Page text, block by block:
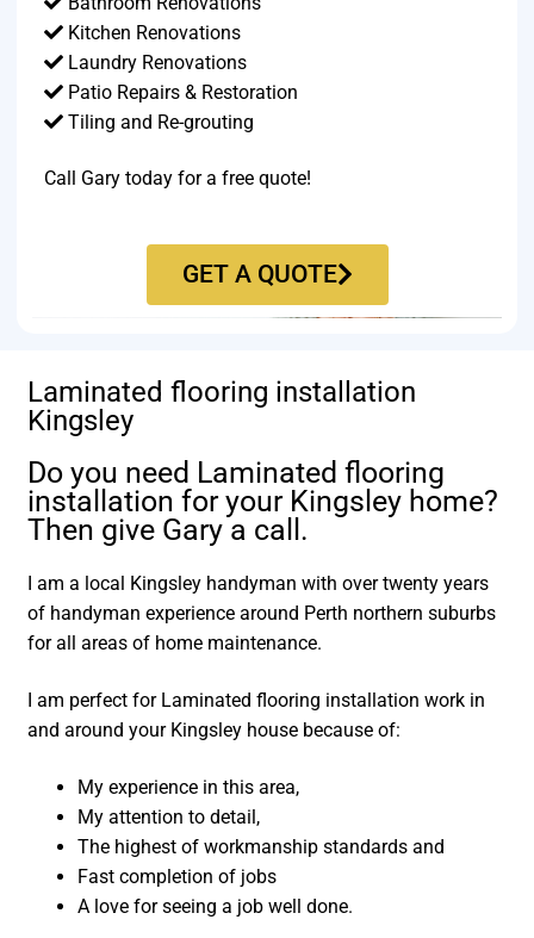
Kitchen Renovations
Laundry Renovations
Patio Repairs & Restoration​
Tiling and Re-grouting​
Call Gary today for a free quote!
GET A QUOTE
Laminated flooring installation
Kingsley
Do you need Laminated flooring
installation for your Kingsley home?
Then give Gary a call.
I am a local Kingsley handyman with over twenty years
of handyman experience around Perth northern suburbs
for all areas of home maintenance.
I am perfect for Laminated flooring installation work in
and around your Kingsley house because of:
My experience in this area,
My attention to detail,
The highest of workmanship standards and
Fast completion of jobs
A love for seeing a job well done.